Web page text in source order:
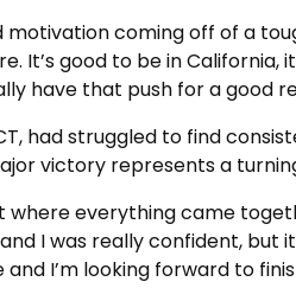
coming off of a
It’s good to be in California,
have that push for a good
had struggled to find
victory represents a
everything came
I was really confident, but
I’m looking forward to